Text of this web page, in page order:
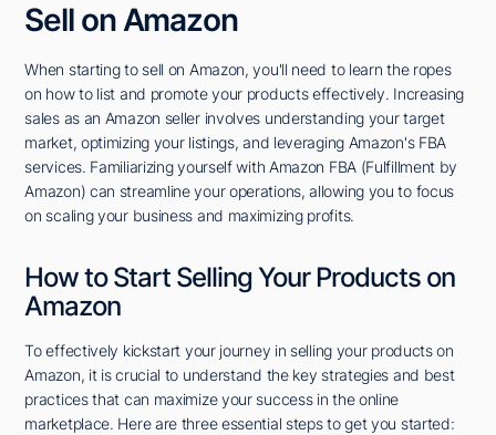
Sell on Amazon
When starting to sell on Amazon, you'll need to learn the ropes
on how to list and promote your products effectively. Increasing
sales as an Amazon seller involves understanding your target
market, optimizing your listings, and leveraging Amazon's FBA
services. Familiarizing yourself with Amazon FBA (Fulfillment by
Amazon) can streamline your operations, allowing you to focus
on scaling your business and maximizing profits.
How to Start Selling Your Products on
Amazon
To effectively kickstart your journey in selling your products on
Amazon, it is crucial to understand the key strategies and best
practices that can maximize your success in the online
marketplace. Here are three essential steps to get you started: